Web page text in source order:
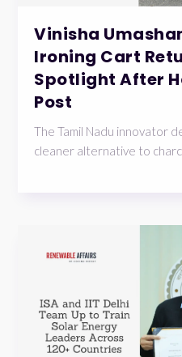
Vinisha
Ironing Cart
Spotlight After
Post
The Tamil Nadu innovator
cleaner alternative to